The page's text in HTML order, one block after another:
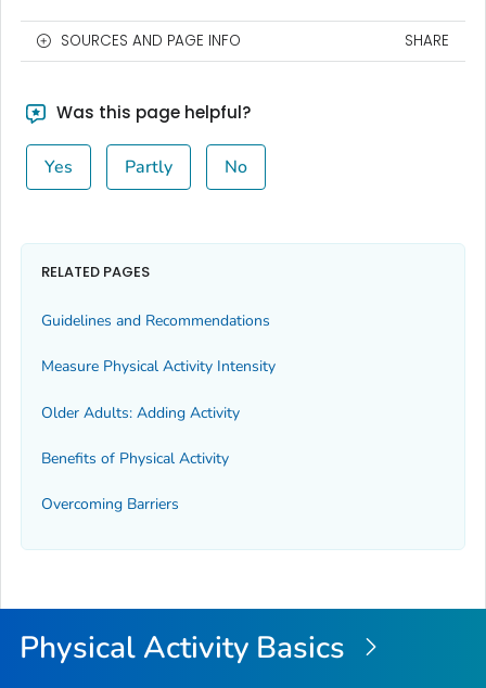
SOURCES AND PAGE INFO SHARE
Was this page helpful?
Yes Partly No
RELATED PAGES
Guidelines and Recommendations
Measure Physical Activity Intensity
Older Adults: Adding Activity
Benefits of Physical Activity
Overcoming Barriers
Physical Activity Basics